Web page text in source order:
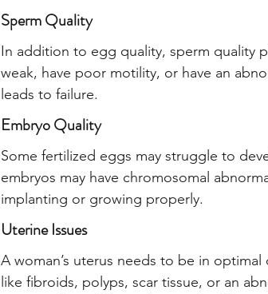
Sperm Quality
In addition to egg quality, sperm quality
weak, have poor motility, or have an
leads to failure.
Embryo Quality
Some fertilized eggs may struggle to
embryos may have chromosomal
implanting or growing properly.
Uterine Issues
A woman’s uterus needs to be in
like fibroids, polyps, scar tissue, or an